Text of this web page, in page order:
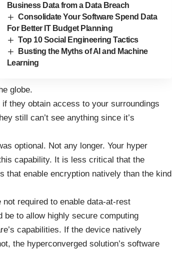
Business Data from a Data Breach
Consolidate Your Software Spend Data
For Better IT Budget Planning
Top 10 Social Engineering Tactics
Busting the Myths of AI and Machine
Learning
globe.
they obtain access to your surroundings
still can’t see anything since it’s
optional. Not any longer. Your hyper
capability. It is less critical that the
that enable encryption natively than the kind
required to enable data-at-rest
be to allow highly secure computing
capabilities. If the device natively
the hyperconverged solution’s software